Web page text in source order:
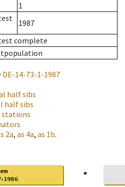
1
1987
complete
DE-14-73-1-1987
half sibs
half sibs
stations
2a, as 4a, as 1b.